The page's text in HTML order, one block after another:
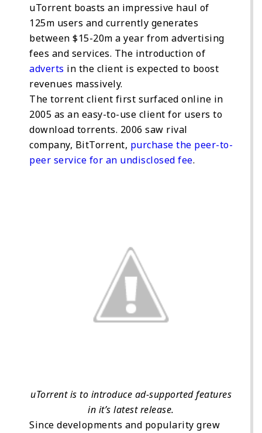
uTorrent boasts an impressive haul of
125m users and currently generates
between $15-20m a year from advertising
fees and services. The introduction of
adverts in the client is expected to boost
revenues massively.
The torrent client first surfaced online in
2005 as an easy-to-use client for users to
download torrents. 2006 saw rival
company, BitTorrent, purchase the peer-to-
peer service for an undisclosed fee.
uTorrent is to introduce ad-supported features
in it’s latest release.
Since developments and popularity grew